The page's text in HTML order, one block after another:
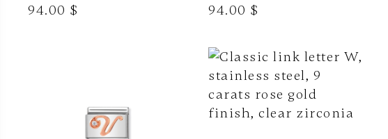
94.00 $
94.00 $